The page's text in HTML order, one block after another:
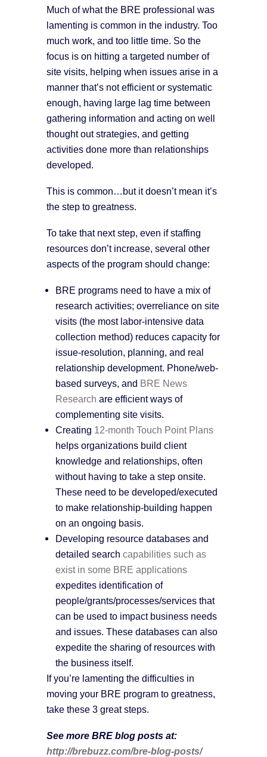
Much of what the BRE professional was
lamenting is common in the industry. Too
much work, and too little time. So the
focus is on hitting a targeted number of
site visits, helping when issues arise in a
manner that’s not efficient or systematic
enough, having large lag time between
gathering information and acting on well
thought out strategies, and getting
activities done more than relationships
developed.
This is common…but it doesn’t mean it’s
the step to greatness.
To take that next step, even if staffing
resources don’t increase, several other
aspects of the program should change:
BRE programs need to have a mix of
research activities; overreliance on site
visits (the most labor-intensive data
collection method) reduces capacity for
issue-resolution, planning, and real
relationship development. Phone/web-
based surveys, and BRE News
Research are efficient ways of
complementing site visits.
Creating 12-month Touch Point Plans
helps organizations build client
knowledge and relationships, often
without having to take a step onsite.
These need to be developed/executed
to make relationship-building happen
on an ongoing basis.
Developing resource databases and
detailed search capabilities such as
exist in some BRE applications
expedites identification of
people/grants/processes/services that
can be used to impact business needs
and issues. These databases can also
expedite the sharing of resources with
the business itself.
If you’re lamenting the difficulties in
moving your BRE program to greatness,
take these 3 great steps.
See more BRE blog posts at:
http://brebuzz.com/bre-blog-posts/